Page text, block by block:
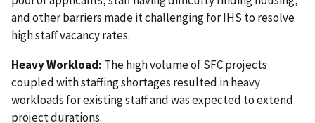
and other barriers made it challenging for IHS to resolve
high staff vacancy rates.
Heavy Workload: The high volume of SFC projects
coupled with staffing shortages resulted in heavy
workloads for existing staff and was expected to extend
project durations.